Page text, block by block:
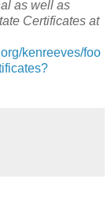
as well as
Certificates at
kenreeves/foo